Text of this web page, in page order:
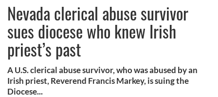
Nevada clerical abuse survivor
sues diocese who knew Irish
priest’s past
A U.S. clerical abuse survivor, who was abused by an
Irish priest, Reverend Francis Markey, is suing the
Diocese...